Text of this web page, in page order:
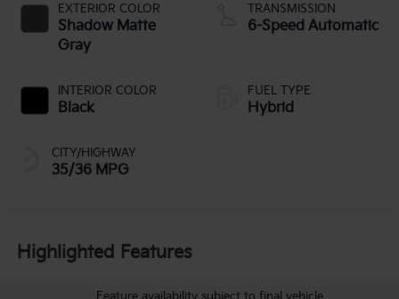
EXTERIOR COLOR
Shadow Matte
Gray
INTERIOR COLOR
Black
CITY/HIGHWAY
35/36 MPG
TRANSMISSION
6-Speed Automatic
FUEL TYPE
Hybrid
Highlighted Features
Feature availability subject to final vehicle